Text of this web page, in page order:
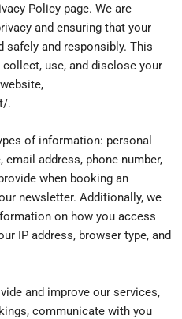
Policy page. We are
and ensuring that your
safely and responsibly. This
use, and disclose your
.
of information: personal
address, phone number,
when booking an
newsletter. Additionally, we
on how you access
IP address, browser type, and
and improve our services,
communicate with you